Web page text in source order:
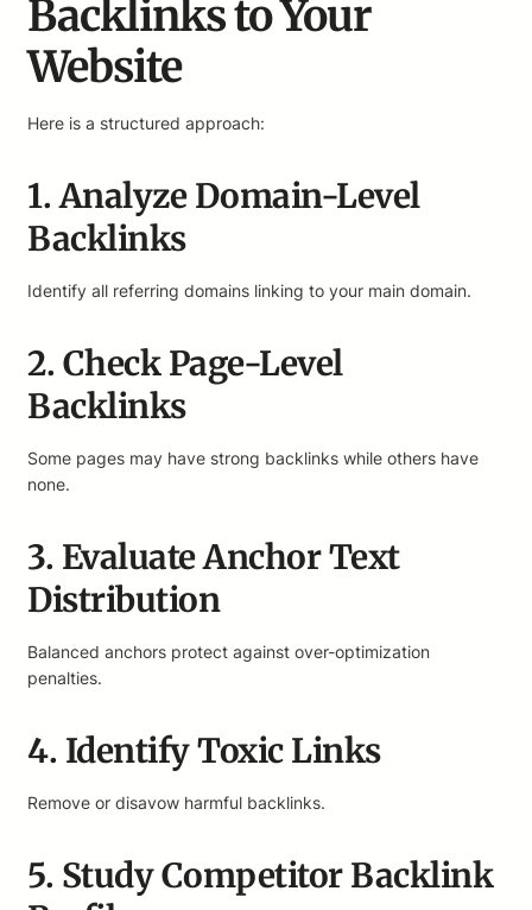
Backlinks to Your
Website
Here is a structured approach:
1. Analyze Domain-Level
Backlinks
Identify all referring domains linking to your main domain.
2. Check Page-Level
Backlinks
Some pages may have strong backlinks while others have
none.
3. Evaluate Anchor Text
Distribution
Balanced anchors protect against over-optimization
penalties.
4. Identify Toxic Links
Remove or disavow harmful backlinks.
5. Study Competitor Backlink